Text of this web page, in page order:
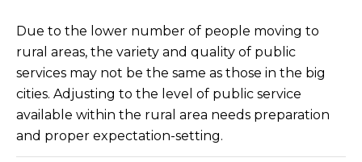
T
I
M
O
N
Due to the lower number of people moving to
rural areas, the variety and quality of public
services may not be the same as those in the big
cities. Adjusting to the level of public service
available within the rural area needs preparation
and proper expectation-setting.
a
n
!